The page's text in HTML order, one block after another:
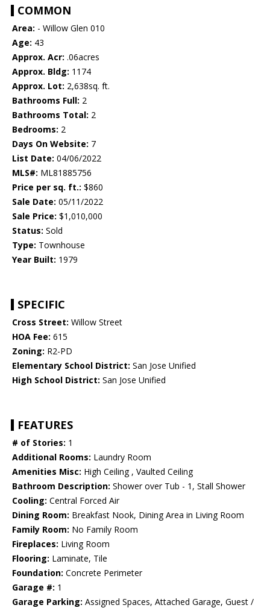
COMMON
Area: - Willow Glen 010
Age: 43
Approx. Acr: .06acres
Approx. Bldg: 1174
Approx. Lot: 2,638sq. ft.
Bathrooms Full: 2
Bathrooms Total: 2
Bedrooms: 2
Days On Website: 7
List Date: 04/06/2022
MLS#: ML81885756
Price per sq. ft.: $860
Sale Date: 05/11/2022
Sale Price: $1,010,000
Status: Sold
Type: Townhouse
Year Built: 1979
SPECIFIC
Cross Street: Willow Street
HOA Fee: 615
Zoning: R2-PD
Elementary School District: San Jose Unified
High School District: San Jose Unified
FEATURES
# of Stories: 1
Additional Rooms: Laundry Room
Amenities Misc: High Ceiling , Vaulted Ceiling
Bathroom Description: Shower over Tub - 1, Stall Shower
Cooling: Central Forced Air
Dining Room: Breakfast Nook, Dining Area in Living Room
Family Room: No Family Room
Fireplaces: Living Room
Flooring: Laminate, Tile
Foundation: Concrete Perimeter
Garage #: 1
Garage Parking: Assigned Spaces, Attached Garage, Guest /